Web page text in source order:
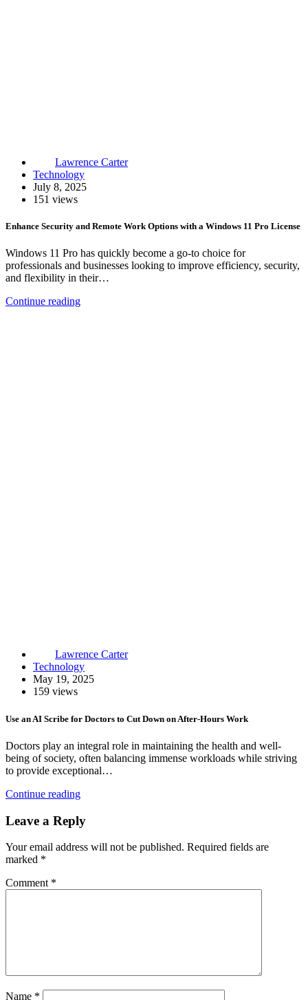
Lawrence Carter
Technology
July 8, 2025
151 views
Enhance Security and Remote Work Options with a Windows 11 Pro License
Windows 11 Pro has quickly become a go-to choice for
professionals and businesses looking to improve efficiency, security,
and flexibility in their…
Continue reading
Lawrence Carter
Technology
May 19, 2025
159 views
Use an AI Scribe for Doctors to Cut Down on After-Hours Work
Doctors play an integral role in maintaining the health and well-
being of society, often balancing immense workloads while striving
to provide exceptional…
Continue reading
Leave a Reply
Your email address will not be published. Required fields are
marked *
Comment *
Name *